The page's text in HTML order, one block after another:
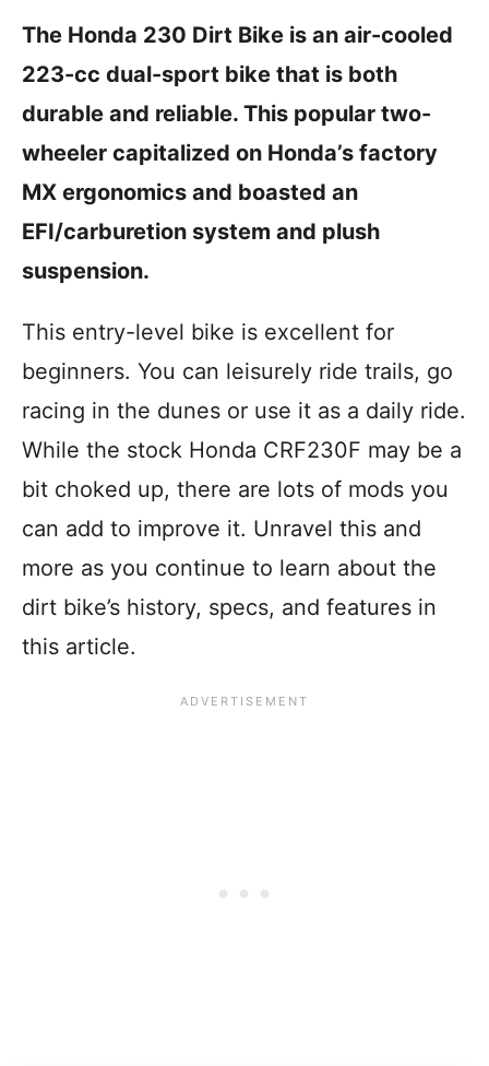
The Honda 230 Dirt Bike is an air-cooled
223-cc dual-sport bike that is both
durable and reliable. This popular two-
wheeler capitalized on Honda’s factory
MX ergonomics and boasted an
EFI/carburetion system and plush
suspension.
This entry-level bike is excellent for
beginners. You can leisurely ride trails, go
racing in the dunes or use it as a daily ride.
While the stock Honda CRF230F may be a
bit choked up, there are lots of mods you
can add to improve it. Unravel this and
more as you continue to learn about the
dirt bike’s history, specs, and features in
this article.